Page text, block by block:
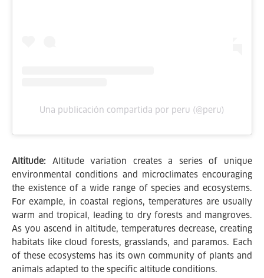
Una publicación compartida por peru (@peru)
Altitude: Altitude variation creates a series of unique
environmental conditions and microclimates encouraging
the existence of a wide range of species and ecosystems.
For example, in coastal regions, temperatures are usually
warm and tropical, leading to dry forests and mangroves.
As you ascend in altitude, temperatures decrease, creating
habitats like cloud forests, grasslands, and paramos. Each
of these ecosystems has its own community of plants and
animals adapted to the specific altitude conditions.